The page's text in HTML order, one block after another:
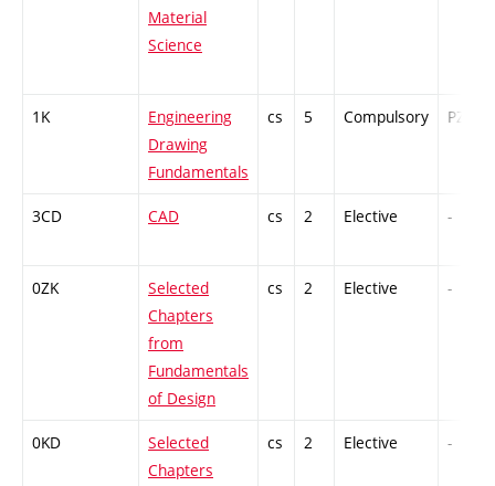
Material
Science
1K
Engineering
Drawing
Fundamentals
cs 5 Compulsory PZ
3CD CAD cs 2 Elective -
0ZK
Selected
Chapters
from
Fundamentals
of Design
cs 2 Elective -
0KD
Selected
Chapters
cs 2 Elective -